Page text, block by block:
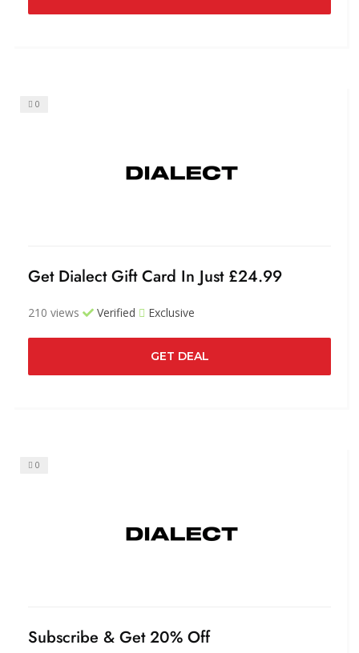
0
Get Dialect Gift Card In Just £24.99
210 views Verified Exclusive
GET DEAL
0
Subscribe & Get 20% Off